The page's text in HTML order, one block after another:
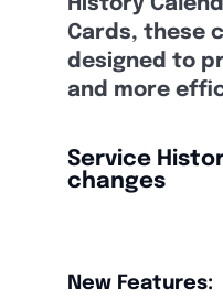
Cards, these
designed to
and more
Service
changes
New Features: